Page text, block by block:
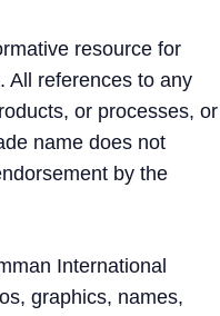
resource for
All references to any
or processes, or
name does not
by the
International
graphics, names,